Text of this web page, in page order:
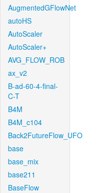
AugmentedGFlowNet
autoHS
AutoScaler
AutoScaler+
AVG_FLOW_ROB
ax_v2
B-ad-60-4-final-
C-T
B4M
B4M_c104
Back2FutureFlow_UFO
base
base_mix
base211
BaseFlow